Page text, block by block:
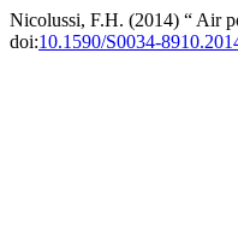
Nicolussi, F.H. (2014) “ Air
doi:10.1590/S0034-